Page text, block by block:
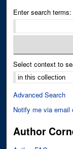
Enter search terms:
Select context to
Advanced Search
Notify me via email
Author